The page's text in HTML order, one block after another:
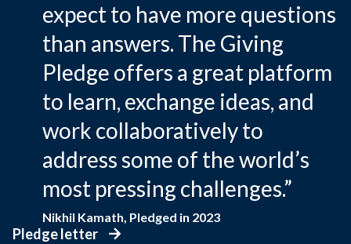
expect to have more questions
than answers. The Giving
Pledge offers a great platform
to learn, exchange ideas, and
work collaboratively to
address some of the world’s
most pressing challenges.”
Nikhil Kamath, Pledged in 2023
Pledge letter